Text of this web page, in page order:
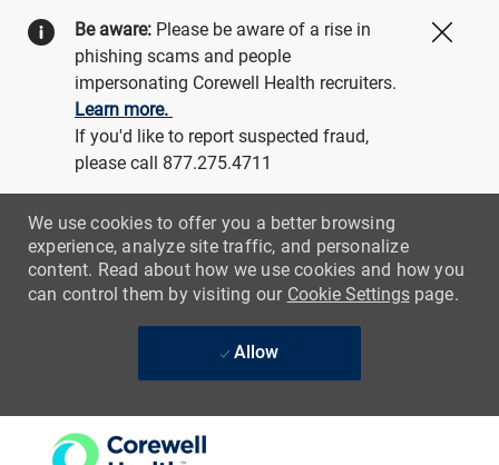
Be aware: Please be aware of a rise in
phishing scams and people
impersonating Corewell Health recruiters.
Learn more.
If you'd like to report suspected fraud,
please call 877.275.4711
We use cookies to offer you a better browsing
experience, analyze site traffic, and personalize
content. Read about how we use cookies and how you
can control them by visiting our Cookie Settingspage.
Allow